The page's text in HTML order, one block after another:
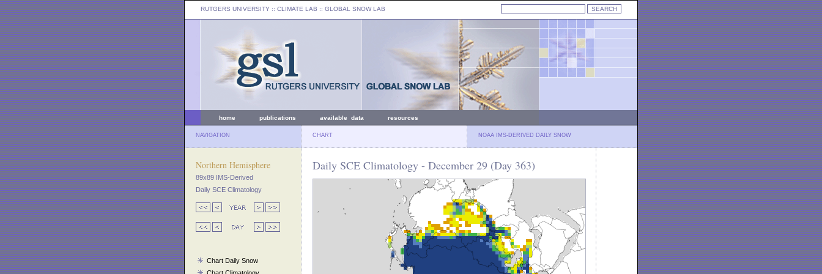
RUTGERS UNIVERSITY :: CLIMATE LAB :: GLOBAL SNOW LAB
home publications available data resources
NAVIGATION CHART NOAA IMS-DERIVED DAILY SNOW
Northern Hemisphere
89x89 IMS-Derived
Daily SCE Climatology
Chart Daily Snow
Daily SCE Climatology - December 29 (Day 363)